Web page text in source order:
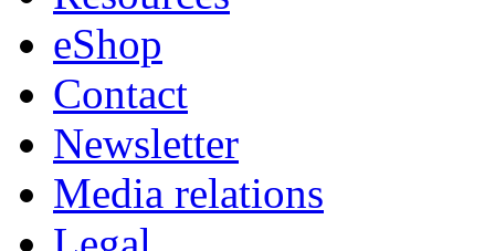
eShop
Contact
Newsletter
Media relations